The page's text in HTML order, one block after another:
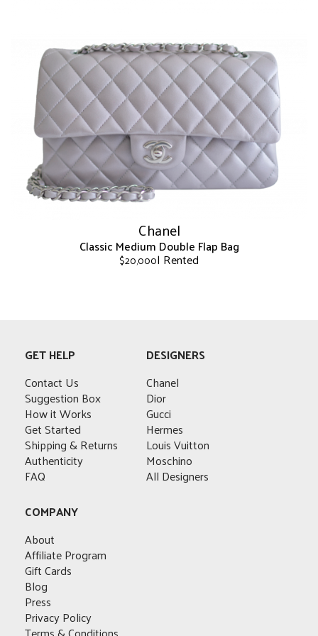
variants.
The
options
may
be
chosen
on
the
product
page
Chanel
Classic Medium Double Flap Bag
$20,000| Rented
The
options
may
be
chosen
on
the
product
page
GET HELP
Contact Us
Suggestion Box
How it Works
Get Started
Shipping & Returns
Authenticity
FAQ
DESIGNERS
Chanel
Dior
Gucci
Hermes
Louis Vuitton
Moschino
All Designers
COMPANY
About
Affiliate Program
Gift Cards
Blog
Press
Privacy Policy